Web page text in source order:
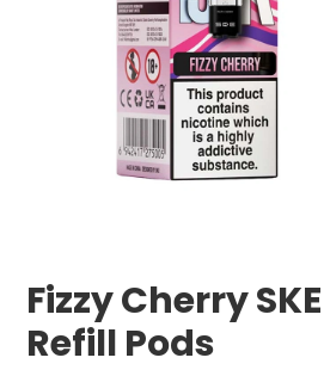
Fizzy Cherry
Refill Pods